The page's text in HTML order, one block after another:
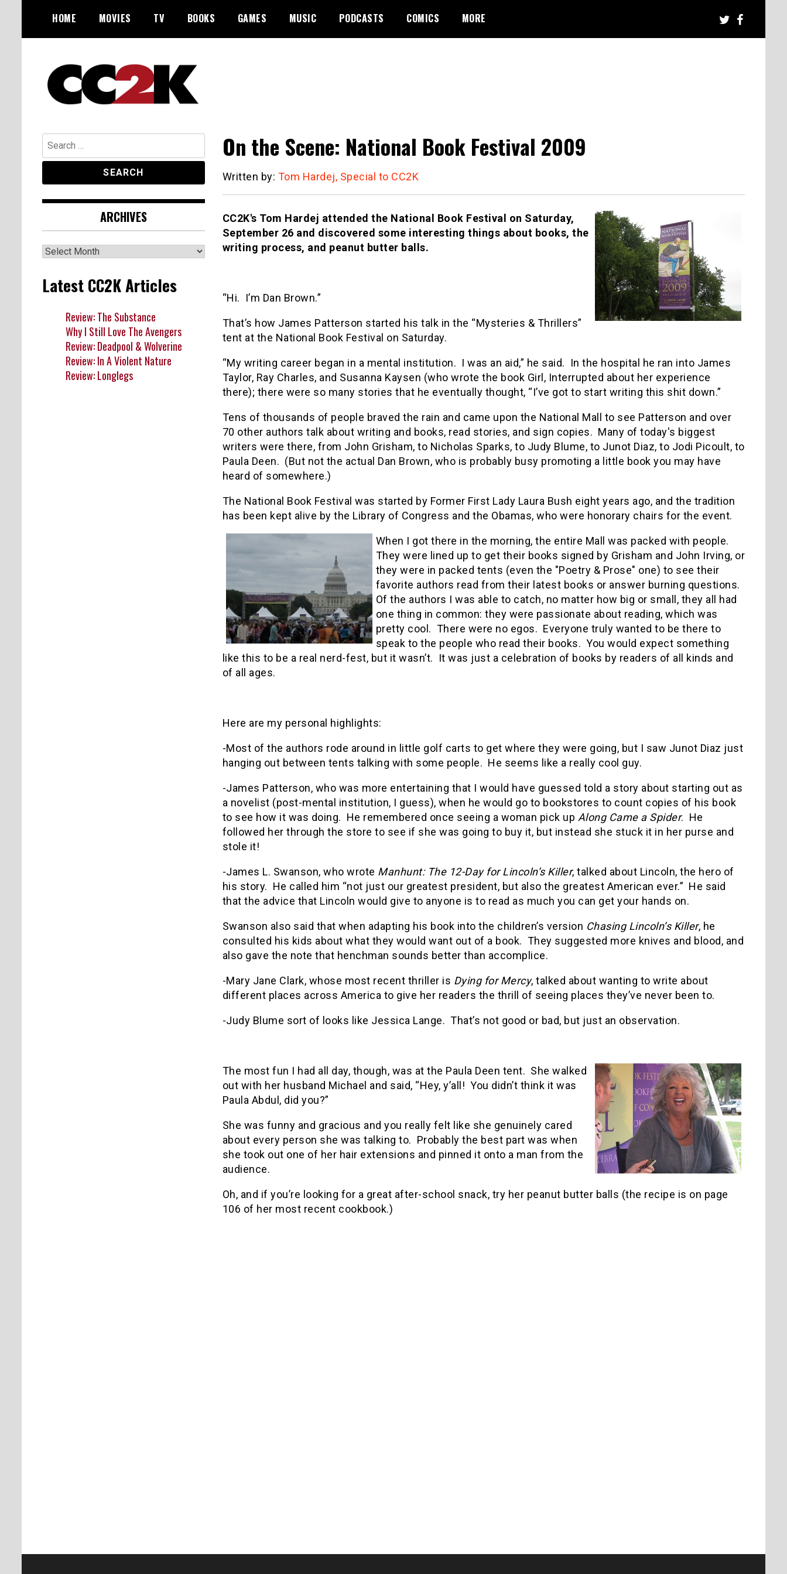
content
HOME MOVIES TV BOOKS GAMES MUSIC PODCASTS COMICS MORE
CC2K
On the Scene: National Book Festival 2009
Written by: Tom Hardej, Special to CC2K
CC2K's Tom Hardej attended the National Book Festival on Saturday,
September 26 and discovered some interesting things about books, the
writing process, and peanut butter balls.
“Hi. I’m Dan Brown.”
That’s how James Patterson started his talk in the “Mysteries & Thrillers”
tent at the National Book Festival on Saturday.
“My writing career began in a mental institution. I was an aid,” he said. In the hospital he ran into James
Taylor, Ray Charles, and Susanna Kaysen (who wrote the book Girl, Interrupted about her experience
there); there were so many stories that he eventually thought, “I’ve got to start writing this shit down.”
Tens of thousands of people braved the rain and came upon the National Mall to see Patterson and over
70 other authors talk about writing and books, read stories, and sign copies. Many of today's biggest
writers were there, from John Grisham, to Nicholas Sparks, to Judy Blume, to Junot Diaz, to Jodi Picoult, to
Paula Deen. (But not the actual Dan Brown, who is probably busy promoting a little book you may have
heard of somewhere.)
The National Book Festival was started by Former First Lady Laura Bush eight years ago, and the tradition
has been kept alive by the Library of Congress and the Obamas, who were honorary chairs for the event.
When I got there in the morning, the entire Mall was packed with people.
They were lined up to get their books signed by Grisham and John Irving, or
they were in packed tents (even the "Poetry & Prose" one) to see their
favorite authors read from their latest books or answer burning questions.
Of the authors I was able to catch, no matter how big or small, they all had
one thing in common: they were passionate about reading, which was
pretty cool. There were no egos. Everyone truly wanted to be there to
speak to the people who read their books. You would expect something
like this to be a real nerd-fest, but it wasn’t. It was just a celebration of books by readers of all kinds and
of all ages.
Here are my personal highlights:
-Most of the authors rode around in little golf carts to get where they were going, but I saw Junot Diaz just
hanging out between tents talking with some people. He seems like a really cool guy.
-James Patterson, who was more entertaining that I would have guessed told a story about starting out as
a novelist (post-mental institution, I guess), when he would go to bookstores to count copies of his book
to see how it was doing. He remembered once seeing a woman pick up Along Came a Spider. He
followed her through the store to see if she was going to buy it, but instead she stuck it in her purse and
stole it!
-James L. Swanson, who wrote Manhunt: The 12-Day for Lincoln’s Killer, talked about Lincoln, the hero of
his story. He called him “not just our greatest president, but also the greatest American ever.” He said
that the advice that Lincoln would give to anyone is to read as much you can get your hands on.
Swanson also said that when adapting his book into the children’s version Chasing Lincoln’s Killer, he
consulted his kids about what they would want out of a book. They suggested more knives and blood, and
also gave the note that henchman sounds better than accomplice.
-Mary Jane Clark, whose most recent thriller is Dying for Mercy, talked about wanting to write about
different places across America to give her readers the thrill of seeing places they’ve never been to.
-Judy Blume sort of looks like Jessica Lange. That’s not good or bad, but just an observation.
The most fun I had all day, though, was at the Paula Deen tent. She walked
out with her husband Michael and said, “Hey, y’all! You didn’t think it was
Paula Abdul, did you?”
She was funny and gracious and you really felt like she genuinely cared
about every person she was talking to. Probably the best part was when
she took out one of her hair extensions and pinned it onto a man from the
audience.
Oh, and if you’re looking for a great after-school snack, try her peanut butter balls (the recipe is on page
106 of her most recent cookbook.)
Search
for:
ARCHIVES
Archives
Latest CC2K Articles
Review: The Substance
Why I Still Love The Avengers
Review: Deadpool & Wolverine
Review: In A Violent Nature
Review: Longlegs